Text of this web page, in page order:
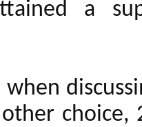
a
choice,